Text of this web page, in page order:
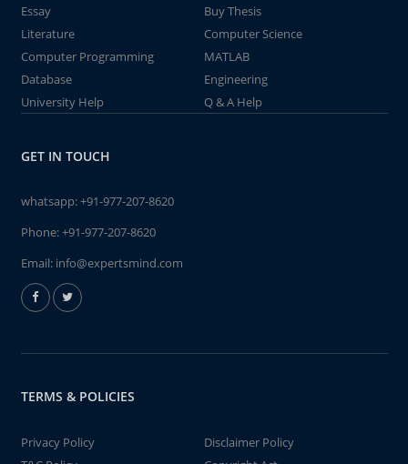
Essay
Buy Thesis
Literature
Computer Science
Computer Programming
MATLAB
Database
Engineering
University Help
Q & A Help
GET IN TOUCH
whatsapp:+91-977-207-8620
Phone:+91-977-207-8620
Email: info@expertsmind.com
TERMS & POLICIES
Privacy Policy
Disclaimer Policy